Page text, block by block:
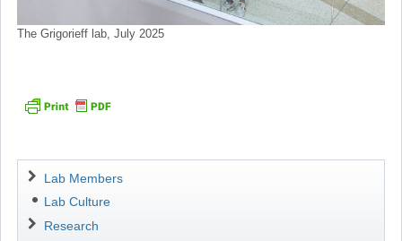
The Grigorieff lab, July 2025
Navigation
Lab Members
Lab Culture
Research